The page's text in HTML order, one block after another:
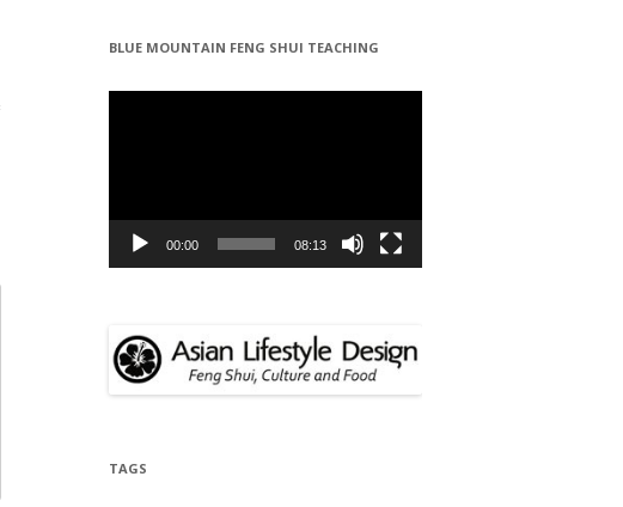
BLUE MOUNTAIN FENG SHUI TEACHING
Video
00:00 08:13
TAGS